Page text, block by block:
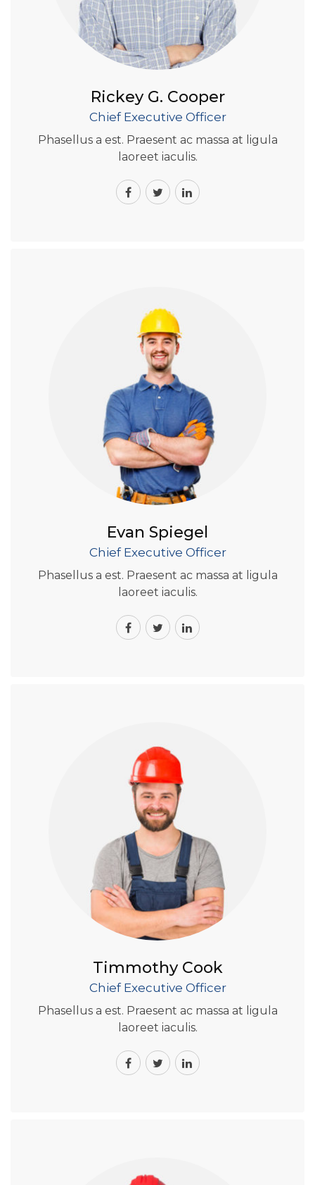
Rickey G. Cooper
Chief Executive Officer
Phasellus a est. Praesent ac massa at ligula
laoreet iaculis.
Evan Spiegel
Chief Executive Officer
Phasellus a est. Praesent ac massa at ligula
laoreet iaculis.
Timmothy Cook
Chief Executive Officer
Phasellus a est. Praesent ac massa at ligula
laoreet iaculis.